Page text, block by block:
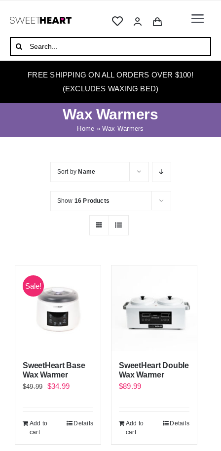
ABOUT
WAX WARMERS
Search
for:
FREE SHIPPING ON ALL ORDERS OVER $100!
(EXCLUDES WAXING BED)
Wax Warmers
Home »Wax Warmers
Sort by Name
Show 16 Products
Sale!
SweetHeart Base
Wax Warmer
$49.99
Original
$49.99.
$34.99Current
$34.99.
Add to
cart
Details
SweetHeart Double
Wax Warmer
$89.99
Add to
cart
Details